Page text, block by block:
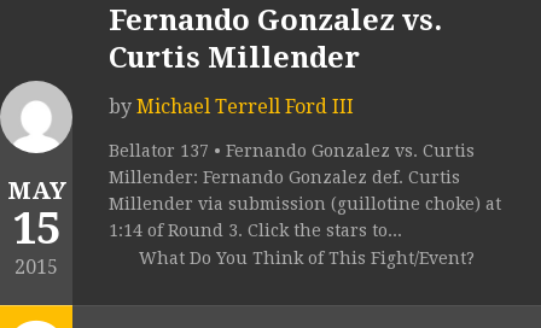
MAY
15
2015
Fernando Gonzalez vs.
Curtis Millender
by Michael Terrell Ford III
Bellator 137 • Fernando Gonzalez vs. Curtis
Millender: Fernando Gonzalez def. Curtis
Millender via submission (guillotine choke) at
1:14 of Round 3. Click the stars to...
What Do You Think of This Fight/Event?